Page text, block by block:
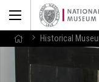
Historical